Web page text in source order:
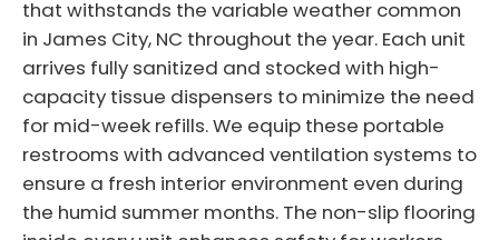
that withstands the variable weather common
in James City, NC throughout the year. Each unit
arrives fully sanitized and stocked with high-
capacity tissue dispensers to minimize the need
for mid-week refills. We equip these portable
restrooms with advanced ventilation systems to
ensure a fresh interior environment even during
the humid summer months. The non-slip flooring